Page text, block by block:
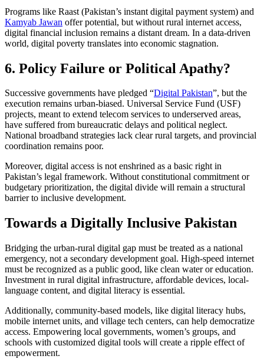
Programs like Raast (Pakistan’s instant digital payment system) and
Kamyab Jawan offer potential, but without rural internet access,
digital financial inclusion remains a distant dream. In a data-driven
world, digital poverty translates into economic stagnation.
6. Policy Failure or Political Apathy?
Successive governments have pledged “Digital Pakistan”, but the
execution remains urban-biased. Universal Service Fund (USF)
projects, meant to extend telecom services to underserved areas,
have suffered from bureaucratic delays and political neglect.
National broadband strategies lack clear rural targets, and provincial
coordination remains poor.
Moreover, digital access is not enshrined as a basic right in
Pakistan’s legal framework. Without constitutional commitment or
budgetary prioritization, the digital divide will remain a structural
barrier to inclusive development.
Towards a Digitally Inclusive Pakistan
Bridging the urban-rural digital gap must be treated as a national
emergency, not a secondary development goal. High-speed internet
must be recognized as a public good, like clean water or education.
Investment in rural digital infrastructure, affordable devices, local-
language content, and digital literacy is essential.
Additionally, community-based models, like digital literacy hubs,
mobile internet units, and village tech centers, can help democratize
access. Empowering local governments, women’s groups, and
schools with customized digital tools will create a ripple effect of
empowerment.